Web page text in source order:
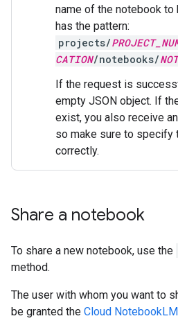
name of the notebook
has the pattern:
projects/
CATION/notebooks/
If the request is
empty JSON object. If
exist, you also receive
so make sure to specify
correctly.
Share a notebook
To share a new notebook, use the
method.
The user with whom you want to
be granted the Cloud